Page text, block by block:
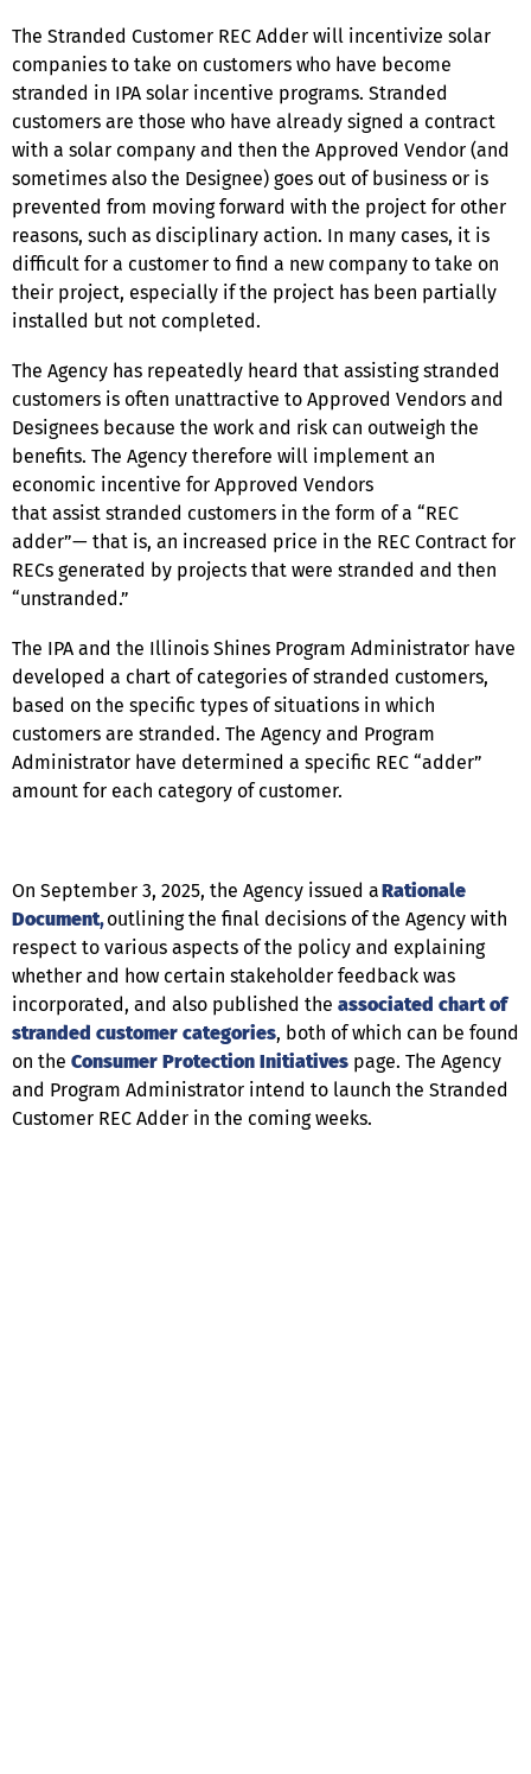
The Stranded Customer REC Adder will incentivize solar
companies to take on customers who have become
stranded in IPA solar incentive programs. Stranded
customers are those who have already signed a contract
with a solar company and then the Approved Vendor (and
sometimes also the Designee) goes out of business or is
prevented from moving forward with the project for other
reasons, such as disciplinary action. In many cases, it is
difficult for a customer to find a new company to take on
their project, especially if the project has been partially
installed but not completed.
The Agency has repeatedly heard that assisting stranded
customers is often unattractive to Approved Vendors and
Designees because the work and risk can outweigh the
benefits. The Agency therefore will implement an
economic incentive for Approved Vendors
that assist stranded customers in the form of a “REC
adder”— that is, an increased price in the REC Contract for
RECs generated by projects that were stranded and then
“unstranded.”
The IPA and the Illinois Shines Program Administrator have
developed a chart of categories of stranded customers,
based on the specific types of situations in which
customers are stranded. The Agency and Program
Administrator have determined a specific REC “adder”
amount for each category of customer.
On September 3, 2025, the Agency issued aRationale
Document,outlining the final decisions of the Agency with
respect to various aspects of the policy and explaining
whether and how certain stakeholder feedback was
incorporated, and also published the associated chart of
stranded customer categories, both of which can be found
on the Consumer Protection Initiatives page. The Agency
and Program Administrator intend to launch the Stranded
Customer REC Adder in the coming weeks.